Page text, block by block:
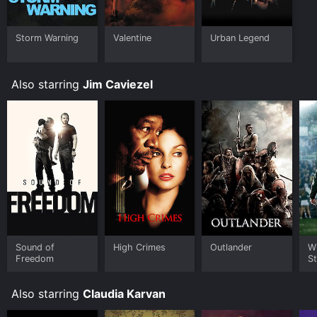
Storm Warning Valentine Urban Legend
Also starring Jim Caviezel
Sound of
Freedom
High Crimes Outlander
Also starring Claudia Karvan